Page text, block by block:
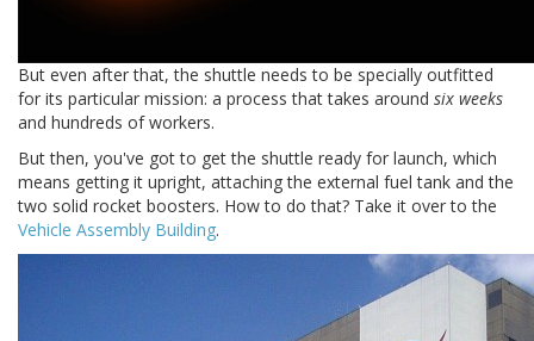
But even after that, the shuttle needs to be specially outfitted
for its particular mission: a process that takes around six weeks
and hundreds of workers.
But then, you've got to get the shuttle ready for launch, which
means getting it upright, attaching the external fuel tank and the
two solid rocket boosters. How to do that? Take it over to the
Vehicle Assembly Building.